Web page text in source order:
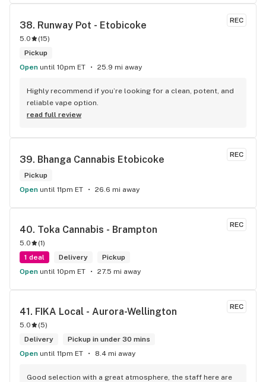
REC
38. Runway Pot - Etobicoke
5.0 (15)
Pickup
Open until 10pm ET 25.9 mi away
Highly recommend if you’re looking for a clean, potent, and
reliable vape option.
read full review
REC
39. Bhanga Cannabis Etobicoke
Pickup
Open until 11pm ET 26.6 mi away
REC
40. Toka Cannabis - Brampton
5.0 (1)
1 deal
Delivery
Pickup
Open until 10pm ET 27.5 mi away
REC
41. FIKA Local - Aurora-Wellington
5.0 (5)
Delivery
Pickup in under 30 mins
Open until 11pm ET 8.4 mi away
Good selection with a great atmosphere, the staff here are